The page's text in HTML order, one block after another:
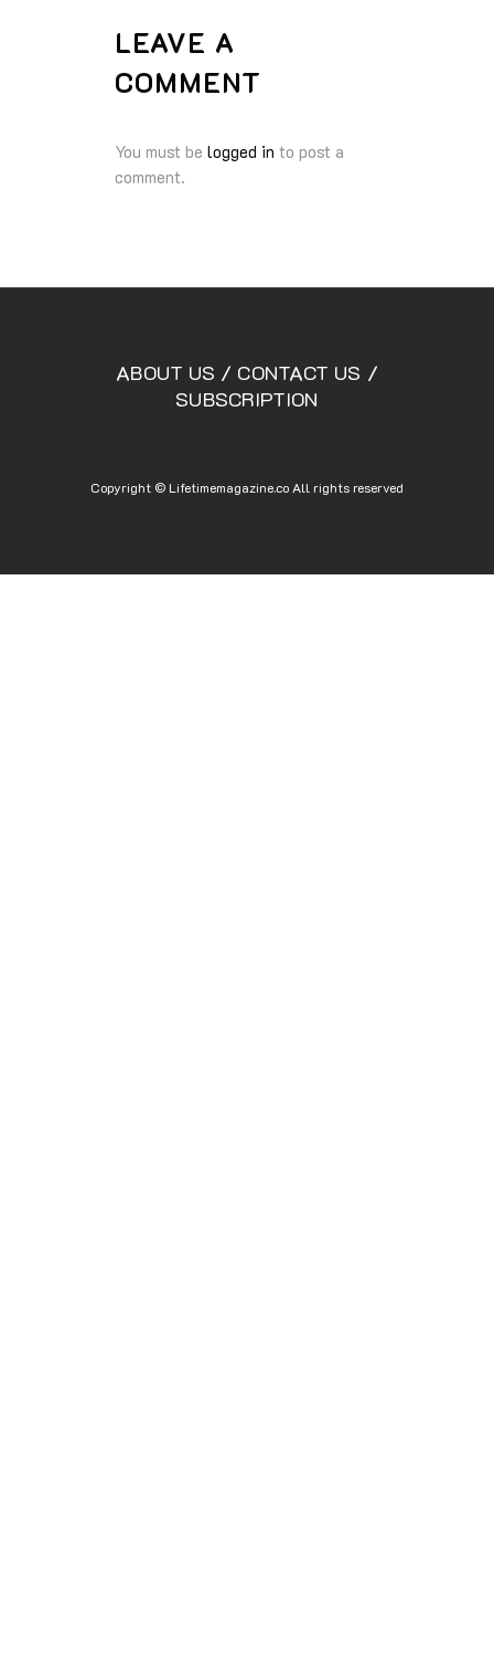
LEAVE A
COMMENT
You must be logged in to post a
comment.
ABOUT US / CONTACT US /
SUBSCRIPTION
Copyright © Lifetimemagazine.co All rights reserved